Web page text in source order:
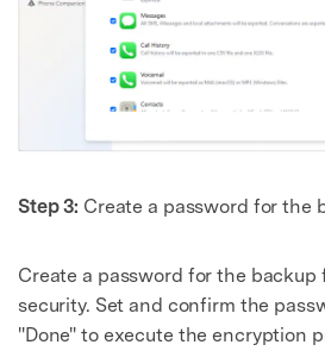
Step 3: Create a password for the
Create a password for the backup
security. Set and confirm the
"Done" to execute the encryption